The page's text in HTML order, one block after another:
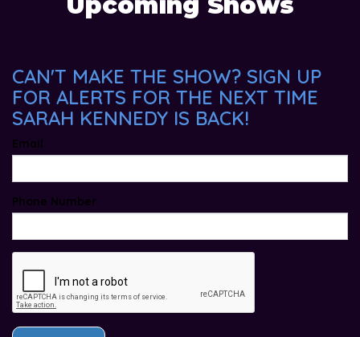
CAN'T MAKE THE SHOW? SIGN UP
FOR ALERTS FOR THE NEXT TIME
SARAH KENNEDY IS BACK!
Email
Phone Number